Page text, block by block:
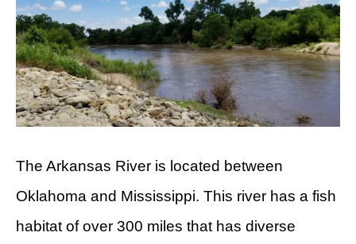
The Arkansas River is located between
Oklahoma and Mississippi. This river has a fish
habitat of over 300 miles that has diverse